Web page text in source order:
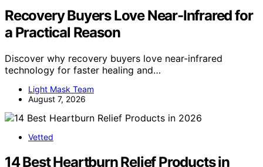
Recovery Buyers Love Near-Infrared for
a Practical Reason
Discover why recovery buyers love near-infrared
technology for faster healing and…
Light Mask Team
August 7, 2026
Vetted
14 Best Heartburn Relief Products in